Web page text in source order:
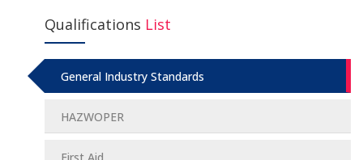
Qualifications List
General Industry Standards
HAZWOPER